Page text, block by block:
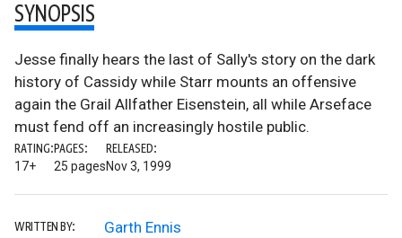
SYNOPSIS
Jesse finally hears the last of Sally's story on the dark
history of Cassidy while Starr mounts an offensive
again the Grail Allfather Eisenstein, all while Arseface
must fend off an increasingly hostile public.
RATING:
17+
PAGES:
25 pages
RELEASED:
Nov 3, 1999
WRITTEN BY: Garth Ennis